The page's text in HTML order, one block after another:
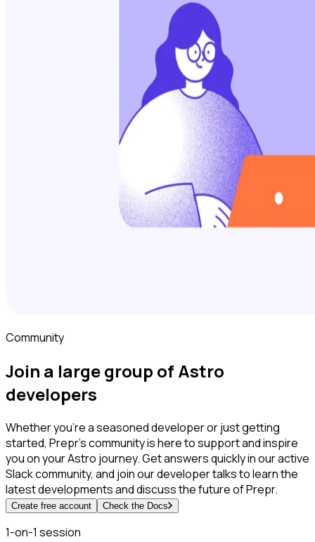
Community
Join a large group of Astro
developers
Whether you're a seasoned developer or just getting
started, Prepr's community is here to support and inspire
you on your Astro journey. Get answers quickly in our active
Slack community, and join our developer talks to learn the
latest developments and discuss the future of Prepr.
Create free account Check the Docs
1-on-1 session